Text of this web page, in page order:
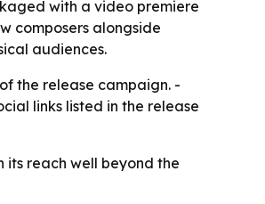
with a video premiere
composers alongside
audiences.
the release campaign. -
links listed in the release
reach well beyond the